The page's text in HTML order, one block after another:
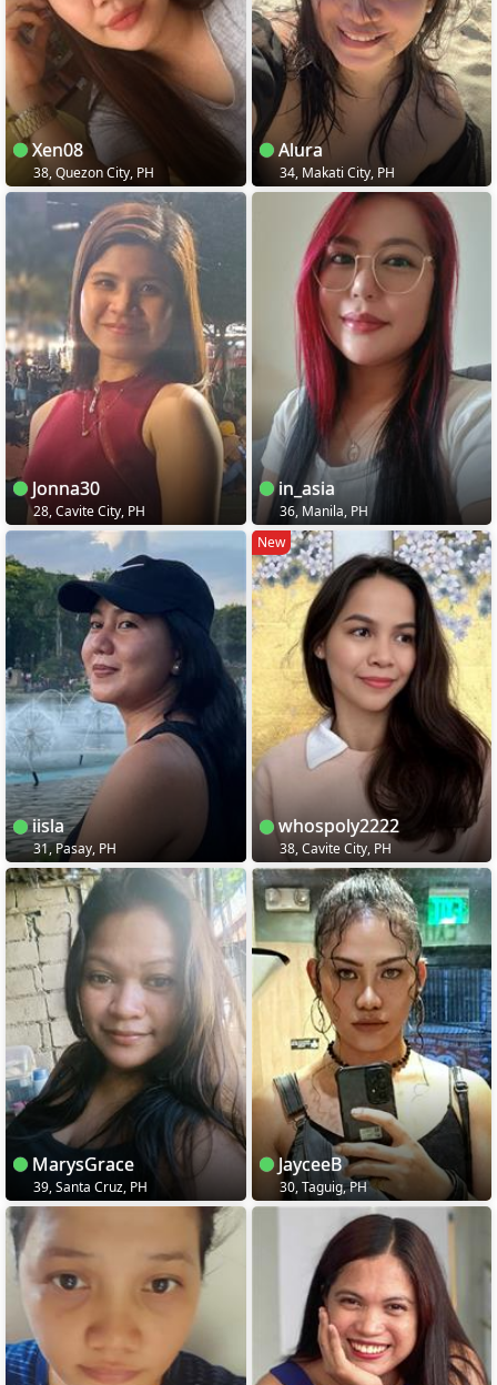
Xen08
38, Quezon City, PH
Alura
34, Makati City, PH
Jonna30
28, Cavite City, PH
in_asia
36, Manila, PH
iisla
31, Pasay, PH
New
whospoly2222
38, Cavite City, PH
MarysGrace
39, Santa Cruz, PH
JayceeB
30, Taguig, PH